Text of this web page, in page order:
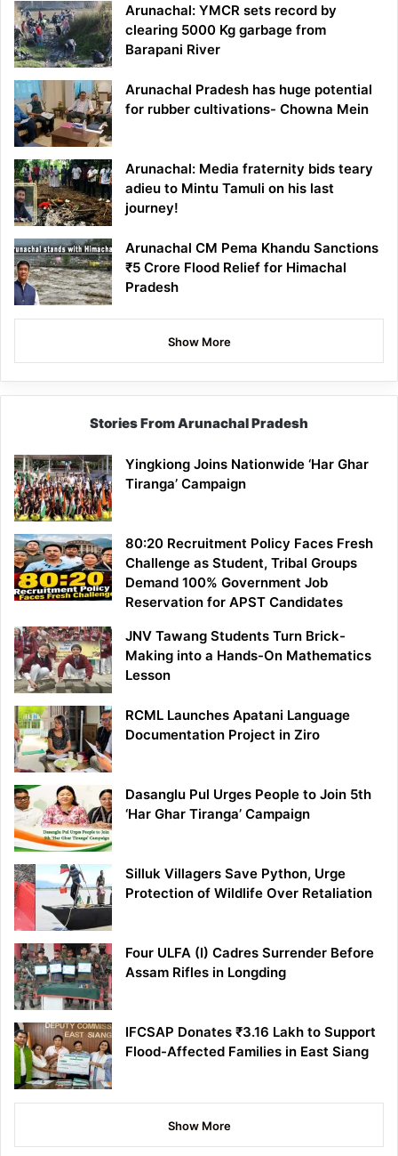
Arunachal: YMCR sets record by
clearing 5000 Kg garbage from
Barapani River
Arunachal Pradesh has huge potential
for rubber cultivations- Chowna Mein
Arunachal: Media fraternity bids teary
adieu to Mintu Tamuli on his last
journey!
Arunachal CM Pema Khandu Sanctions
₹5 Crore Flood Relief for Himachal
Pradesh
Show More
Stories From Arunachal Pradesh
Yingkiong Joins Nationwide ‘Har Ghar
Tiranga’ Campaign
80:20 Recruitment Policy Faces Fresh
Challenge as Student, Tribal Groups
Demand 100% Government Job
Reservation for APST Candidates
JNV Tawang Students Turn Brick-
Making into a Hands-On Mathematics
Lesson
RCML Launches Apatani Language
Documentation Project in Ziro
Dasanglu Pul Urges People to Join 5th
‘Har Ghar Tiranga’ Campaign
Silluk Villagers Save Python, Urge
Protection of Wildlife Over Retaliation
Four ULFA (I) Cadres Surrender Before
Assam Rifles in Longding
IFCSAP Donates ₹3.16 Lakh to Support
Flood-Affected Families in East Siang
Show More